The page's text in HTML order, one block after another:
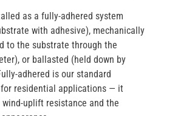
as a fully-adhered system
with adhesive), mechanically
to the substrate through the
or ballasted (held down by
adhered is our standard
residential applications — it
uplift resistance and the